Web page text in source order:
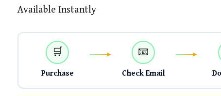
Available Instantly
🛒
Purchase
📧
Check Email